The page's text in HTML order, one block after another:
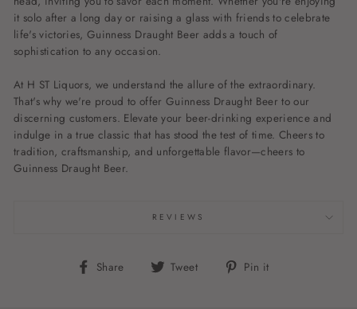
it solo after a long day or raising a glass with friends to celebrate
life's victories, Guinness Draught Beer adds a touch of
sophistication to any occasion.
At H ST Liquors, we understand the allure of the extraordinary.
That's why we're proud to offer Guinness Draught Beer to our
discerning customers. Elevate your beer-drinking experience and
indulge in a true classic that has stood the test of time. Cheers to
tradition, craftsmanship, and unforgettable flavor—cheers to
Guinness Draught Beer.
REVIEWS
Share
Share Tweet
Tweet Pin it